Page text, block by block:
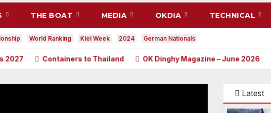
THE BOAT MEDIA OKDIA TECHNICAL
World Ranking Kiel Week 2024 German Nationals
Containers to Thailand OK Dinghy Magazine – June 2026
Latest